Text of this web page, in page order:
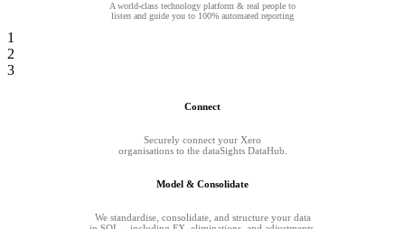
A world-class technology platform & real people to
listen and guide you to 100% automated reporting
1
2
3
Connect
Securely connect your Xero
organisations to the dataSights DataHub.
Model & Consolidate
We standardise, consolidate, and structure your data